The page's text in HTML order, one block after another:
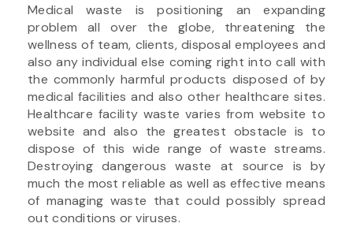
Medical waste is positioning an expanding
problem all over the globe, threatening the
wellness of team, clients, disposal employees and
also any individual else coming right into call with
the commonly harmful products disposed of by
medical facilities and also other healthcare sites.
Healthcare facility waste varies from website to
website and also the greatest obstacle is to
dispose of this wide range of waste streams.
Destroying dangerous waste at source is by
much the most reliable as well as effective means
of managing waste that could possibly spread
out conditions or viruses.